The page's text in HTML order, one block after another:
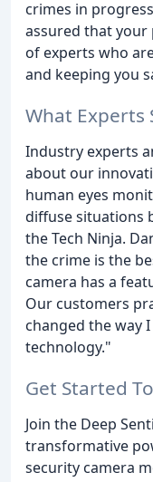
crimes in
assured that your
of experts who
and keeping you
What Experts
Industry experts
about our
human eyes
diffuse situations
the Tech Ninja.
the crime is the
camera has a
Our customers
changed the way
technology."
Get Started
Join the Deep
transformative
security camera